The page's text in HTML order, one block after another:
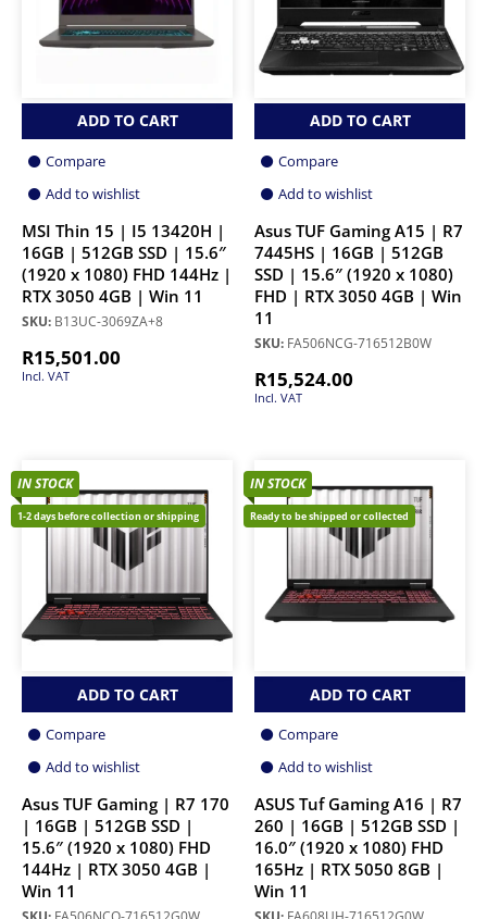
ADD TO CART
Compare
Add to wishlist
MSI Thin 15 | I5 13420H |
16GB | 512GB SSD | 15.6″
(1920 x 1080) FHD 144Hz |
RTX 3050 4GB | Win 11
SKU: B13UC-3069ZA+8
R15,501.00
Incl. VAT
ADD TO CART
Compare
Add to wishlist
Asus TUF Gaming A15 | R7
7445HS | 16GB | 512GB
SSD | 15.6″ (1920 x 1080)
FHD | RTX 3050 4GB | Win
11
SKU: FA506NCG-716512B0W
R15,524.00
Incl. VAT
IN STOCK
1-2 days before collection or shipping
ADD TO CART
Compare
Add to wishlist
Asus TUF Gaming | R7 170
| 16GB | 512GB SSD |
15.6″ (1920 x 1080) FHD
144Hz | RTX 3050 4GB |
Win 11
IN STOCK
Ready to be shipped or collected
ADD TO CART
Compare
Add to wishlist
ASUS Tuf Gaming A16 | R7
260 | 16GB | 512GB SSD |
16.0″ (1920 x 1080) FHD
165Hz | RTX 5050 8GB |
Win 11